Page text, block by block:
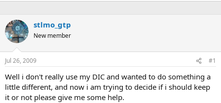
stlmo_gtp
New member
Jul 26, 2009 #1
Well i don't really use my DIC and wanted to do something a
little different, and now i am trying to decide if i should keep
it or not please give me some help.